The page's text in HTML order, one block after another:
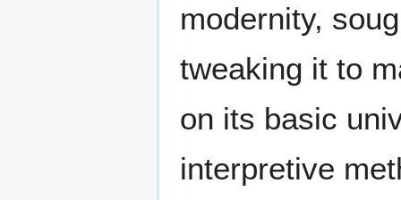
modernity,
tweaking it to
on its basic
interpretive